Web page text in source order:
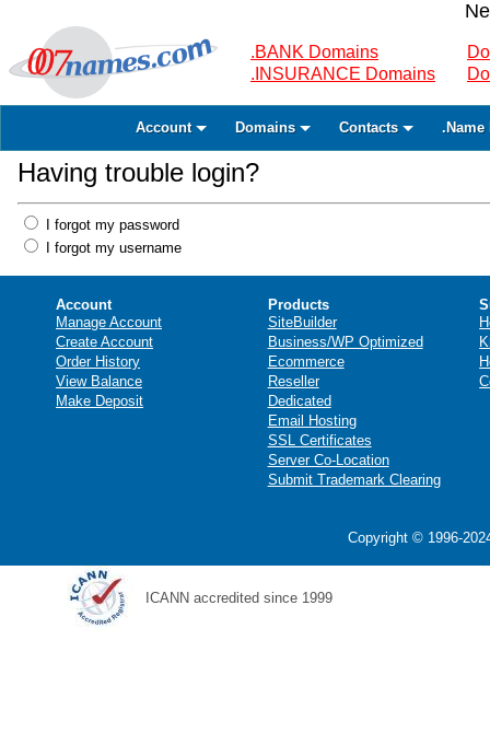
.BANK Domains
.INSURANCE Domains
Account Domains Contacts .Name
Having trouble login?
I forgot my password
I forgot my username
Account
Manage Account
Create Account
Order History
View Balance
Make Deposit
Products
SiteBuilder
Business/WP Optimized
Ecommerce
Reseller
Dedicated
Email Hosting
SSL Certificates
Server Co-Location
Submit Trademark Clearing
Copyright © 1996-
ICANN accredited since 1999